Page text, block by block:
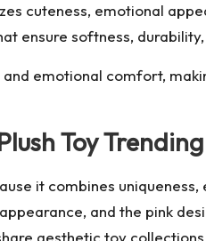
cuteness, emotional
ensure softness,
emotional comfort,
Toy
it combines
and the pink
aesthetic toy